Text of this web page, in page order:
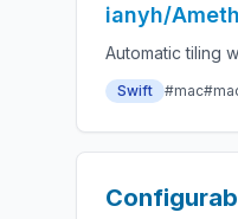
ianyh/
Automatic tiling
Swift #mac